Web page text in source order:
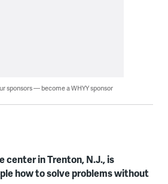
sponsors — become a WHYY sponsor
in Trenton, N.J., is
how to solve problems without